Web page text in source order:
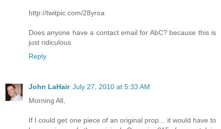
http://twitpic.com/28yroa
Does anyone have a contact email for AbC? because this is
just ridiculous
Reply
John LaHair July 27, 2010 at 5:33 AM
Morning All,
If I could get one piece of an original prop... it would have to